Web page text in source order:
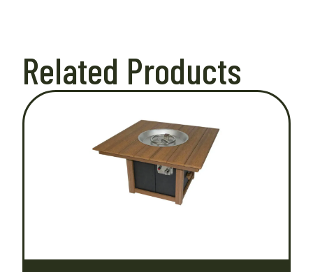
Related Products